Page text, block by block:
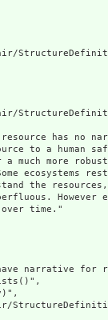
resource has no
to a human
more
ecosystems
the resources,
However
time."
narrative for